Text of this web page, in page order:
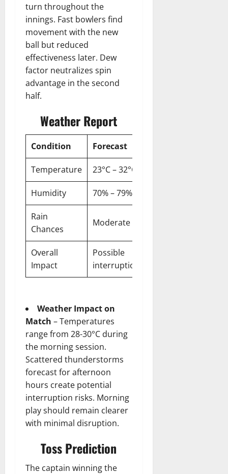
turn throughout the
innings. Fast bowlers find
movement with the new
ball but reduced
effectiveness later. Dew
factor neutralizes spin
advantage in the second
half.
Weather Report
Condition Forecast
Temperature 23°C – 32°C
Humidity 70% – 79%
Rain
Chances
Moderate
Overall
Impact
Possible
interruptions
Weather Impact on
Match – Temperatures
range from 28-30°C during
the morning session.
Scattered thunderstorms
forecast for afternoon
hours create potential
interruption risks. Morning
play should remain clearer
with minimal disruption.
Toss Prediction
The captain winning the